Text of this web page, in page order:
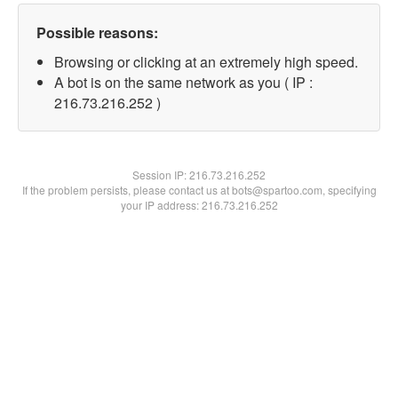
Possible reasons:
Browsing or clicking at an extremely high speed.
A bot is on the same network as you ( IP :
216.73.216.252 )
Session IP:216.73.216.252
If the problem persists, please contact us at bots@spartoo.com, specifying
your IP address: 216.73.216.252